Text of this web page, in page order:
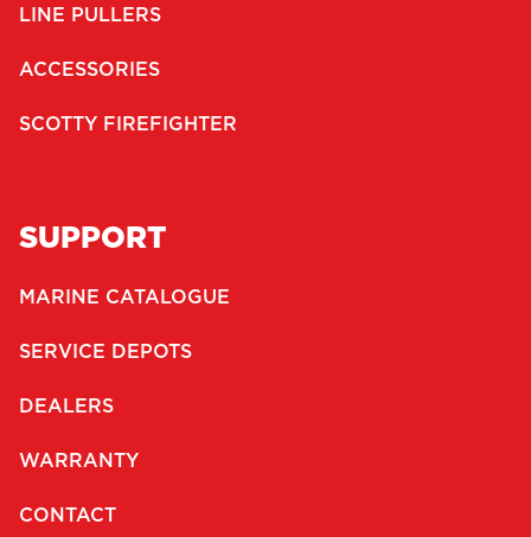
LINE PULLERS
ACCESSORIES
SCOTTY FIREFIGHTER
SUPPORT
MARINE CATALOGUE
SERVICE DEPOTS
DEALERS
WARRANTY
CONTACT